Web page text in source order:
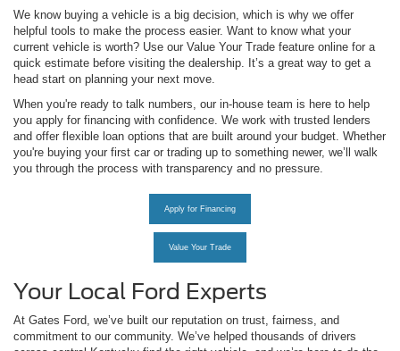
We know buying a vehicle is a big decision, which is why we offer
helpful tools to make the process easier. Want to know what your
current vehicle is worth? Use our Value Your Trade feature online for a
quick estimate before visiting the dealership. It’s a great way to get a
head start on planning your next move.
When you're ready to talk numbers, our in-house team is here to help
you apply for financing with confidence. We work with trusted lenders
and offer flexible loan options that are built around your budget. Whether
you're buying your first car or trading up to something newer, we’ll walk
you through the process with transparency and no pressure.
Apply for Financing
Value Your Trade
Your Local Ford Experts
At Gates Ford, we’ve built our reputation on trust, fairness, and
commitment to our community. We’ve helped thousands of drivers